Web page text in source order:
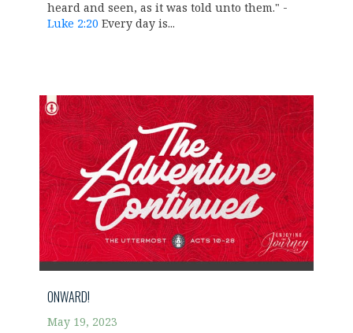
heard and seen, as it was told unto them." -
Luke 2:20 Every day is...
ONWARD!
May 19, 2023